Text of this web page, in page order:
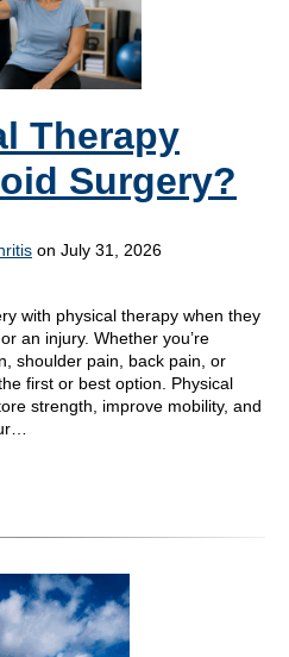
Therapy
Surgery?
on July 31, 2026
with physical therapy when they
an injury. Whether you’re
shoulder pain, back pain, or
first or best option. Physical
strength, improve mobility, and